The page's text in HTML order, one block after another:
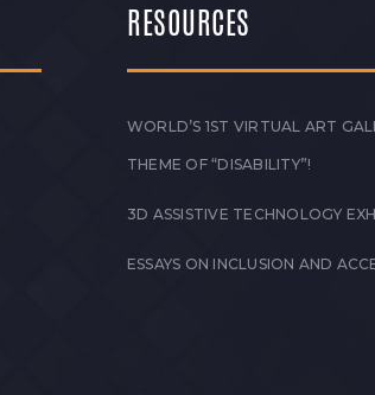
RESOURCES
WORLD’S 1ST VIRTUAL ART
THEME OF “DISABILITY”!
3D ASSISTIVE TECHNOLOGY
ESSAYS ON INCLUSION AND